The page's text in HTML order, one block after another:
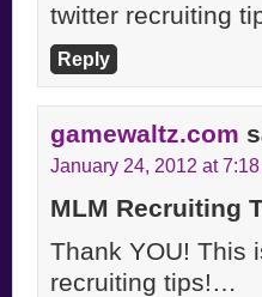
twitter recruiting
Reply
gamewaltz.com
January 24, 2012 at
MLM Recruiting
Thank YOU! This
recruiting tips!…